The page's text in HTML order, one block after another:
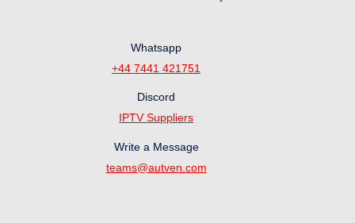
Whatsapp
+44 7441 421751
Discord
IPTV Suppliers
Write a Message
teams@autven.com